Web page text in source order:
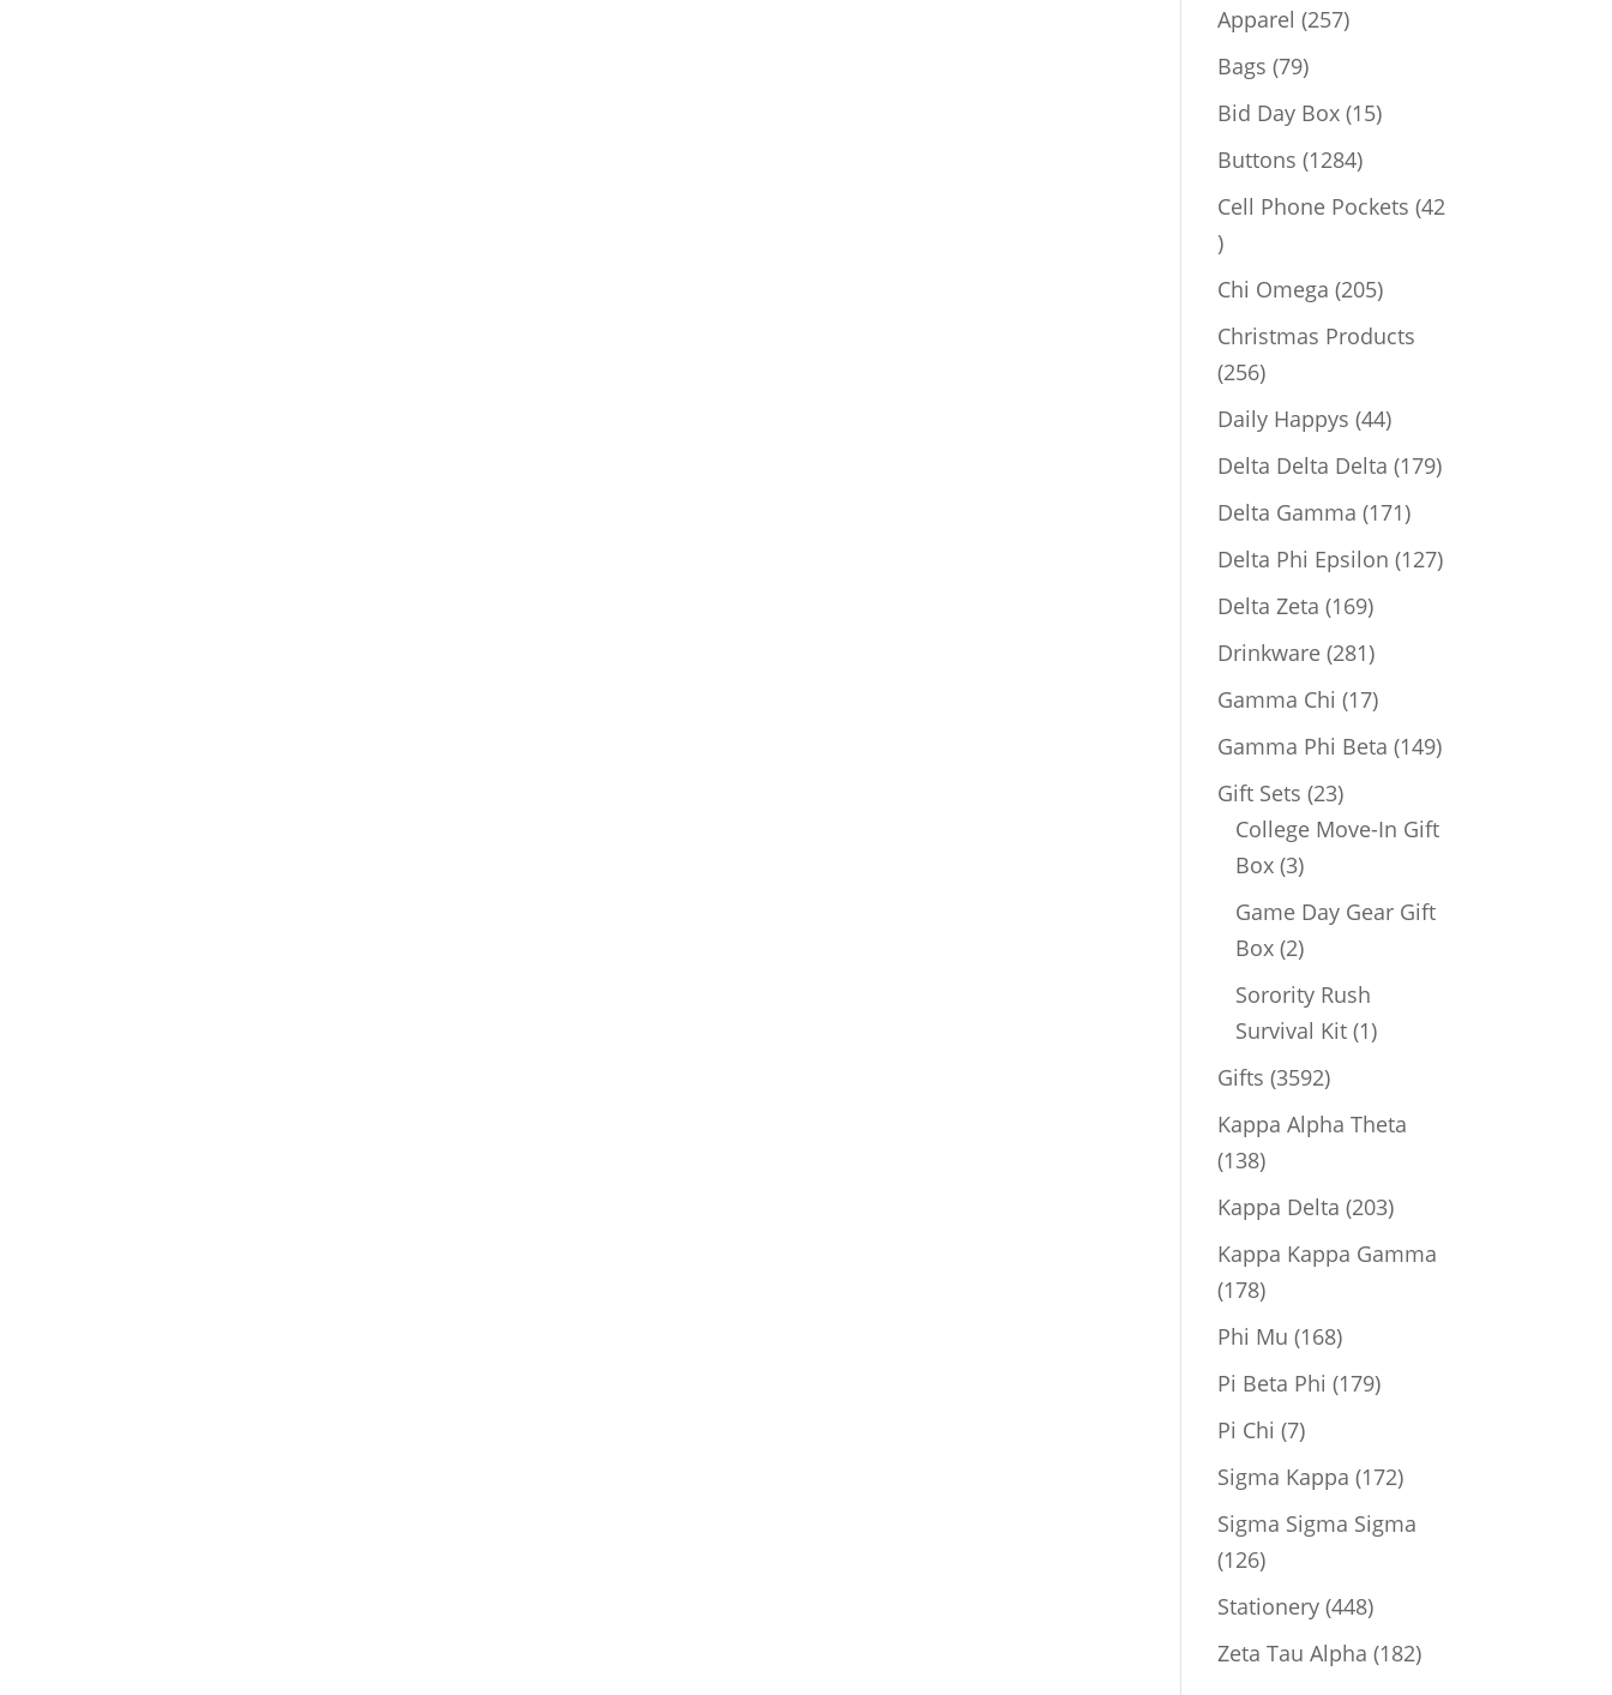
Apparel 257257
Bags 7979
products
Bid Day Box 1515
Buttons 12841284
products
Cell Phone Pockets 42
42
products
Chi Omega 205205
products
Christmas Products
256256
products
Daily Happys 4444
products
Delta Delta Delta 179179
Delta Gamma 171171
products
Delta Phi Epsilon 127127
Delta Zeta 169169
products
Drinkware 281281
products
Gamma Chi 1717
products
Gamma Phi Beta 149149
Gift Sets 2323
products
College Move-In Gift
Box 33
products
Game Day Gear Gift
Box 22
products
Sorority Rush
Survival Kit 11
Gifts 35923592
products
Kappa Alpha Theta
138138
products
Kappa Delta 203203
Kappa Kappa Gamma
178178
products
Phi Mu 168168
products
Pi Beta Phi 179179
Pi Chi 77
products
Sigma Kappa 172172
Sigma Sigma Sigma
126126
products
Stationery 448448
products
Zeta Tau Alpha 182182